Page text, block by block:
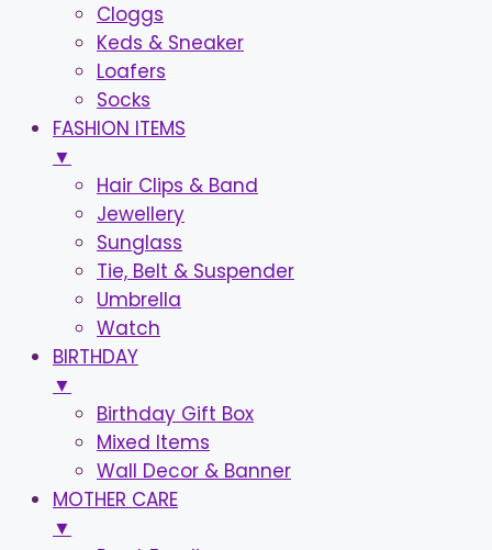
Cloggs
Keds & Sneaker
Loafers
Socks
FASHION ITEMS
▼
Hair Clips & Band
Jewellery
Sunglass
Tie, Belt & Suspender
Umbrella
Watch
BIRTHDAY
▼
Birthday Gift Box
Mixed Items
Wall Decor & Banner
MOTHER CARE
▼